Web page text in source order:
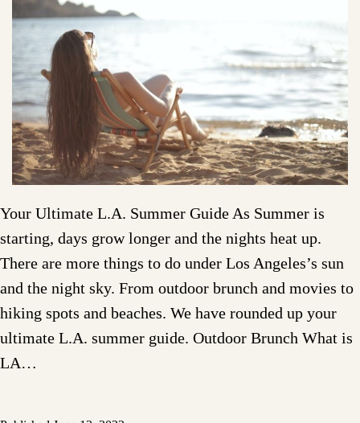
Your Ultimate L.A. Summer Guide As Summer is
starting, days grow longer and the nights heat up.
There are more things to do under Los Angeles’s sun
and the night sky. From outdoor brunch and movies to
hiking spots and beaches. We have rounded up your
ultimate L.A. summer guide. Outdoor Brunch What is
LA…